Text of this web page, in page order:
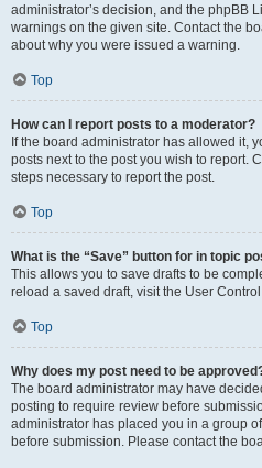
administrator’s decision, and the phpBB
warnings on the given site. Contact the
about why you were issued a warning.
Top
How can I report posts to a moderator?
If the board administrator has allowed it,
posts next to the post you wish to report.
steps necessary to report the post.
Top
What is the “Save” button for in topic
This allows you to save drafts to be
reload a saved draft, visit the User
Top
Why does my post need to be
The board administrator may have
posting to require review before
administrator has placed you in a group
before submission. Please contact the